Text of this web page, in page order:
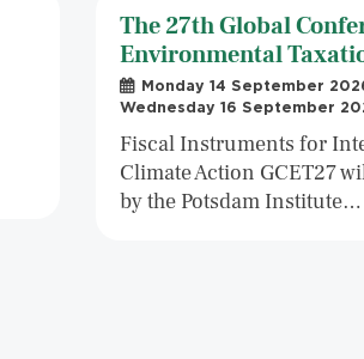
The 27th Global
Environmental
Monday 14 September
Wednesday 16 September
Fiscal Instruments for
Climate Action GCET27
by the Potsdam Institute…